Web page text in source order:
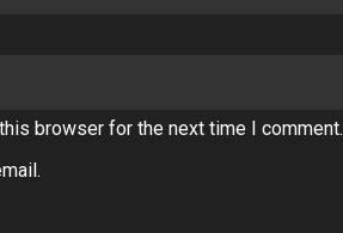
browser for the next time I comment.